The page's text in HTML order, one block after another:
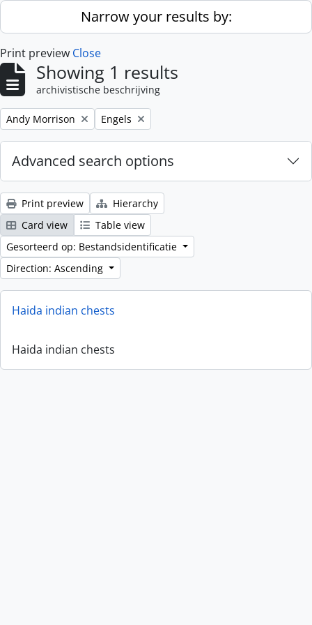
Skip to main contentNarrow your results by:
Print preview Close
Showing 1 results
archivistische beschrijving
Remove filter:
Andy Morrison Remove filter:
Engels
Advanced search options
Print preview
Hierarchy
Card view
Table view
Gesorteerd op: Bestandsidentificatie
Direction: Ascending
Haida indian chests
Haida indian chests